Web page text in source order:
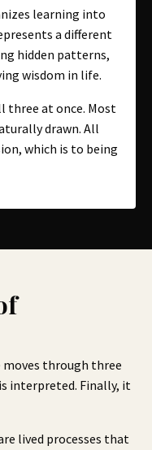
learning into
a different
hidden patterns,
wisdom in life.
three at once. Most
drawn. All
which is to being
through three
interpreted. Finally, it
lived processes that